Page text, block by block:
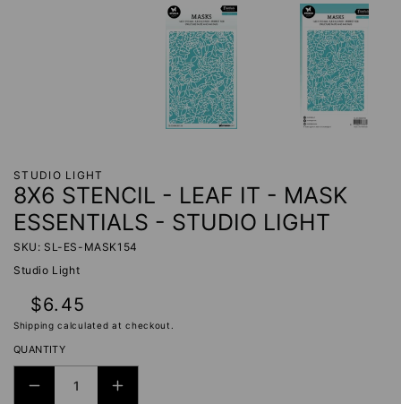
STUDIO LIGHT
8X6 STENCIL - LEAF IT - MASK
ESSENTIALS - STUDIO LIGHT
SKU: SL-ES-MASK154
Studio Light
Regular
price
$6.45
Shipping calculated at checkout.
QUANTITY
DECREASEINCREASE